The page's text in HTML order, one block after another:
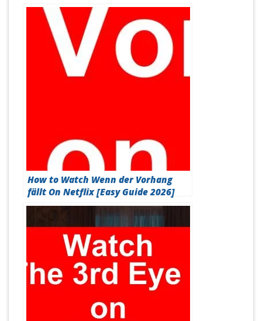
How to Watch Wenn der Vorhang
fällt On Netflix [Easy Guide 2026]